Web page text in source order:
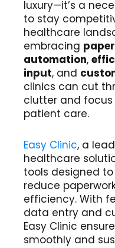
luxury—it’s a
to stay
healthcare
embracing
automation,
input, and
clinics can cut
clutter and
patient care.
Easy Clinic, a
healthcare
tools designed
reduce
efficiency. With
data entry and
Easy Clinic
smoothly and